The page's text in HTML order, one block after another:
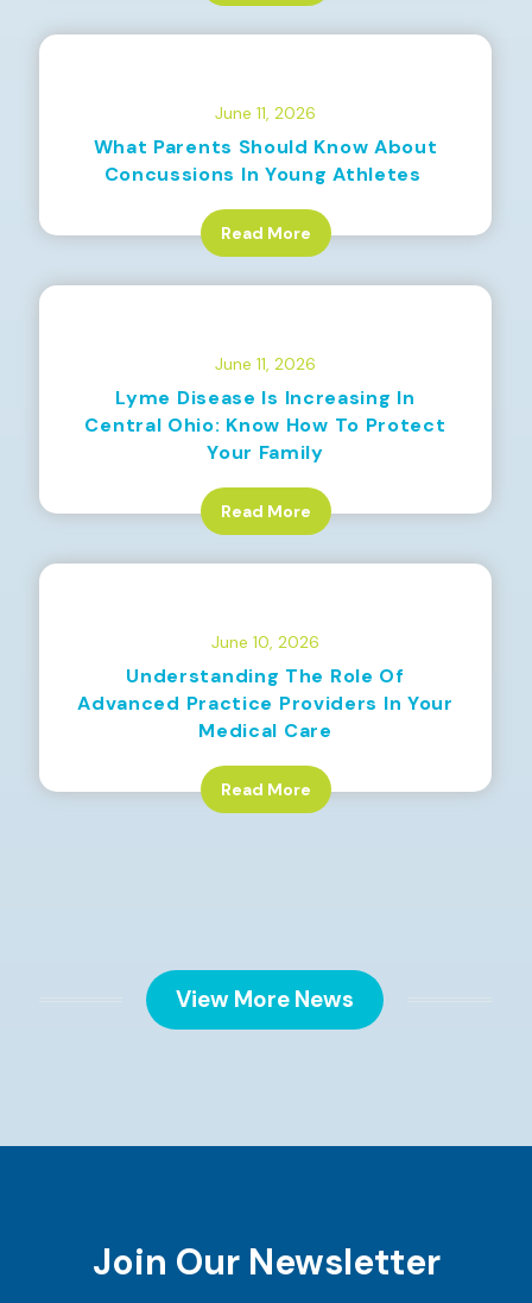
June 11, 2026
What Parents Should Know About
Concussions In Young Athletes
Read More
June 11, 2026
Lyme Disease Is Increasing In
Central Ohio: Know How To Protect
Your Family
Read More
June 10, 2026
Understanding The Role Of
Advanced Practice Providers In Your
Medical Care
Read More
View More News
Join Our Newsletter